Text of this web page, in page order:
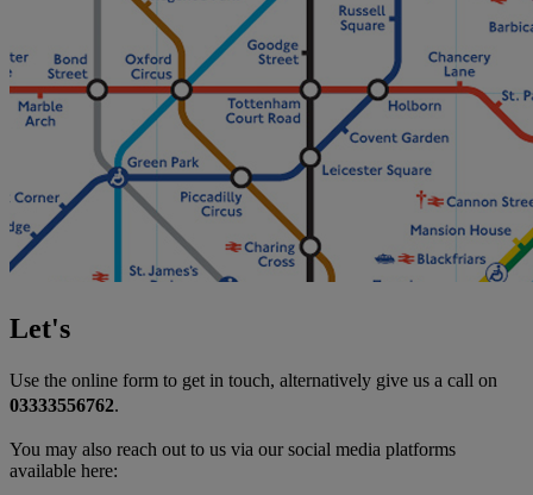
Let's
Use the online form to get in touch, alternatively give us a call on
03333556762.
You may also reach out to us via our social media platforms
available here: